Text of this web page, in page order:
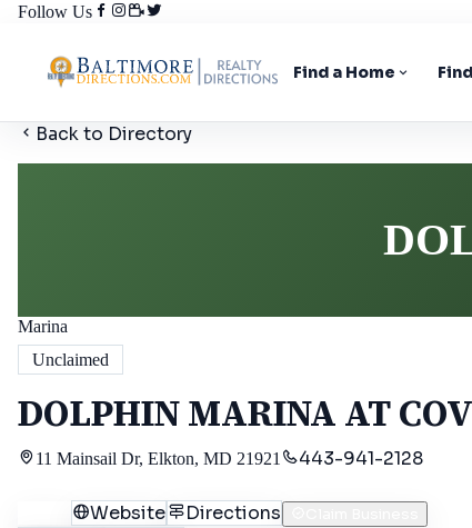
Follow Us
Find a Home
Back to Directory
Marina
Unclaimed
DOLPHIN MARINA AT
11 Mainsail Dr, Elkton, MD 21921 443-941-2128
Website Directions